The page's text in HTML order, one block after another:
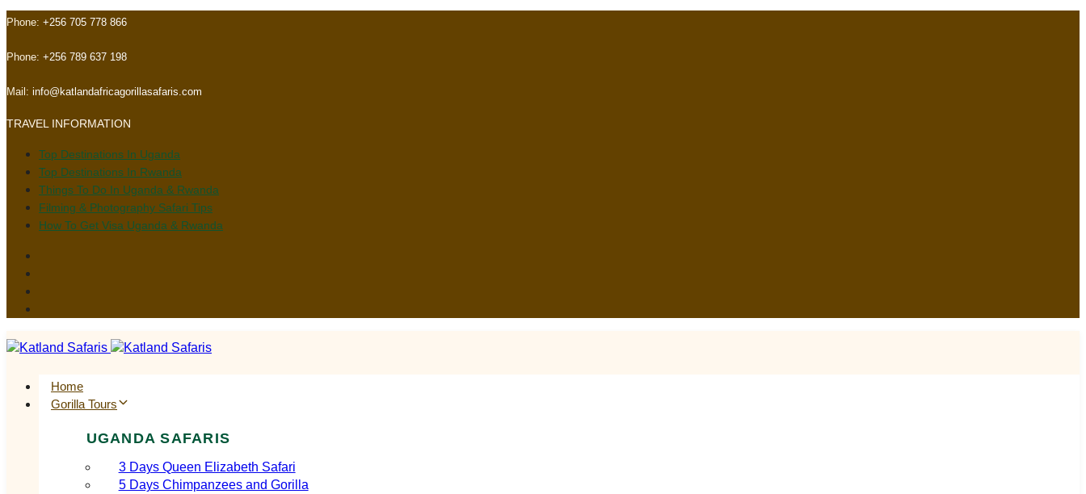
Skip
Skip
primary
Skip
content
Phone: +256 705 778 866
Phone: +256 789 637 198
Mail: info@katlandafricagorillasafaris.com
TRAVEL INFORMATION
Top Destinations In Uganda
Top Destinations In Rwanda
Things To Do In Uganda & Rwanda
Filming & Photography Safari Tips
How To Get Visa Uganda & Rwanda
Home
Gorilla Tours
UGANDA SAFARIS
3 Days Queen Elizabeth Safari
5 Days Chimpanzees and Gorilla